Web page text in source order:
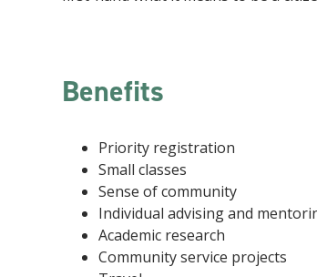
Benefits
Priority registration
Small classes
Sense of community
Individual advising and
Academic research
Community service projects